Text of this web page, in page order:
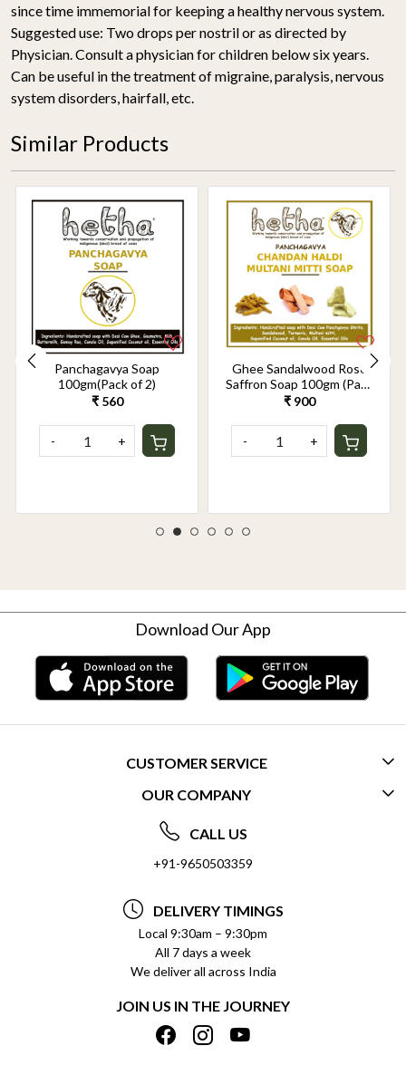
since time immemorial for keeping a healthy nervous system.
Suggested use: Two drops per nostril or as directed by
Physician. Consult a physician for children below six years.
Can be useful in the treatment of migraine, paralysis, nervous
system disorders, hairfall, etc.
Similar Products
Panchagavya Soap
100gm(Pack of 2)
₹ 560
- +
Ghee Sandalwood Rose
Saffron Soap 100gm (Pack
of 2)
₹ 900
- +
Download Our App
CUSTOMER SERVICE
CONTACT US
FREQUENTLY ASKED QUESTIONS (FAQ)
DELIVERY INFORMATION
REFUND POLICY
CANCELLATION POLICY
INSITITUTIONAL/BULK ORDERS
TRACK ORDER
OUR COMPANY
ABOUT US
SOCIAL RESPONSIBILITY
PRIVACY POLICY
TERMS & CONDITIONS
BLOG
SHIPPING POLICY
CALL US
+91-9650503359
DELIVERY TIMINGS
Local 9:30am – 9:30pm
All 7 days a week
We deliver all across India
JOIN US IN THE JOURNEY